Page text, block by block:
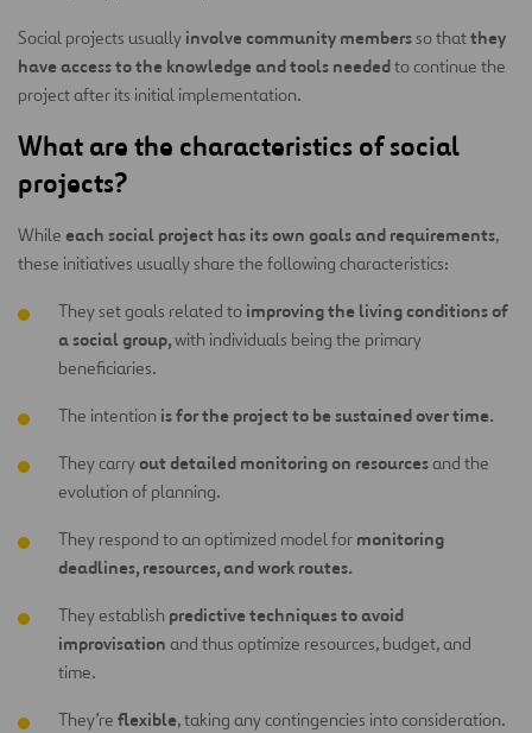
Social projects usually involve community membersso thatthey
have access to the knowledge and tools neededto continue the
project after its initial implementation.
What are the characteristics of social
projects?
While each social project has its own goals and requirements,
these initiatives usually share the following characteristics:
They set goals related to improving the living conditions of
a social group,with individuals being the primary
beneficiaries.
The intention is for the project to be sustained over time.
They carryout detailed monitoring on resourcesand the
evolution of planning.
They respond to an optimized model for monitoring
deadlines, resources, and work routes.
They establish predictive techniques to avoid
improvisation and thus optimize resources, budget, and
time.
They’re flexible, taking any contingencies into consideration.